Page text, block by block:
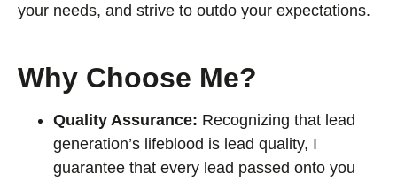
your needs, and strive to outdo your expectations.
Why Choose Me?
Quality Assurance: Recognizing that lead
generation’s lifeblood is lead quality, I
guarantee that every lead passed onto you